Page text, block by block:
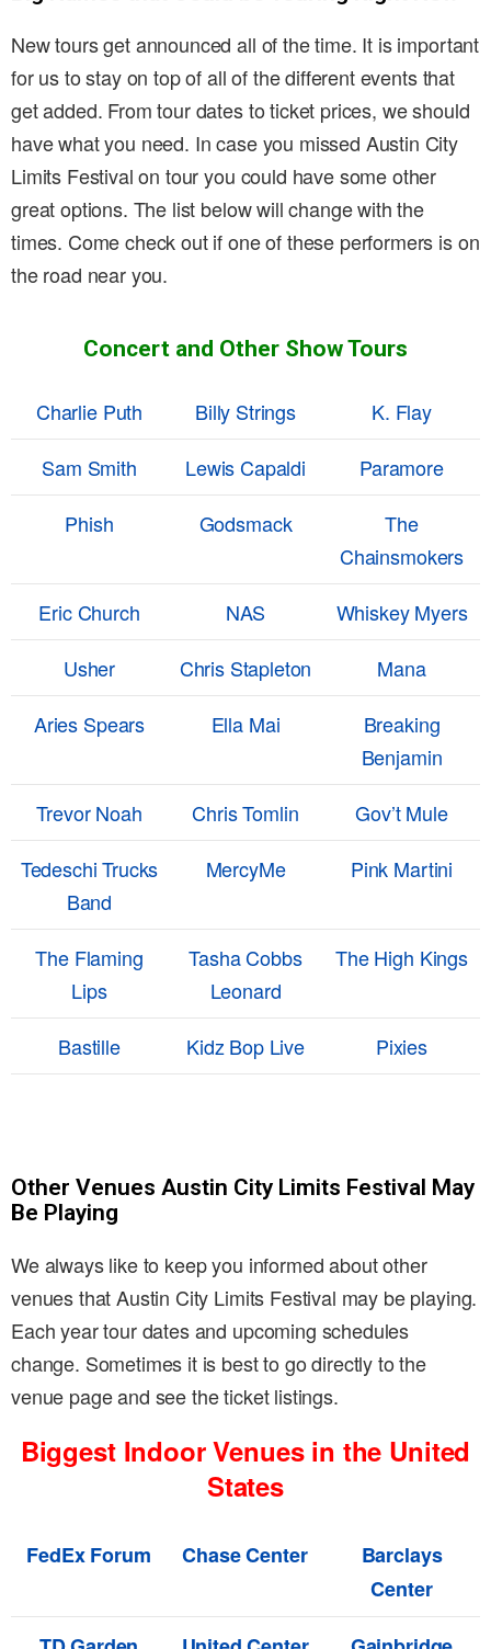
New tours get announced all of the time. It is important
for us to stay on top of all of the different events that
get added. From tour dates to ticket prices, we should
have what you need. In case you missed Austin City
Limits Festival on tour you could have some other
great options. The list below will change with the
times. Come check out if one of these performers is on
the road near you.
Concert and Other Show Tours
Charlie Puth Billy Strings
K. Flay
Sam Smith
Lewis Capaldi
Paramore
Phish
Godsmack
The
Chainsmokers
Eric Church
NAS
Whiskey Myers
Usher
Chris Stapleton
Mana
Aries Spears
Ella Mai
Breaking
Benjamin
Trevor Noah
Chris Tomlin
Gov’t Mule
Tedeschi Trucks
Band
MercyMe Pink Martini
The Flaming
Lips
Tasha Cobbs
Leonard
The High Kings
Bastille Kidz Bop Live Pixies
Other Venues Austin City Limits Festival May
Be Playing
We always like to keep you informed about other
venues that Austin City Limits Festival may be playing.
Each year tour dates and upcoming schedules
change. Sometimes it is best to go directly to the
venue page and see the ticket listings.
Biggest Indoor Venues in the United
States
FedEx Forum Chase Center
Barclays
Center